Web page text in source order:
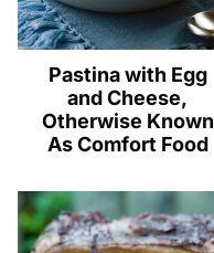
Pastina with Egg
and Cheese,
Otherwise Known
As Comfort Food